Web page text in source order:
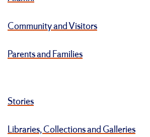
Community and Visitors
Parents and Families
Stories
Libraries, Collections and Galleries